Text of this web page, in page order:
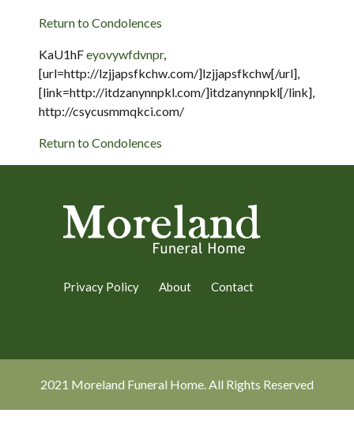
Return to Condolences
KaU1hFeyovywfdvnpr,
[url=http://lzjjapsfkchw.com/]lzjjapsfkchw[/url],
[link=http://itdzanynnpkl.com/]itdzanynnpkl[/link],
http://csycusmmqkci.com/
Return to Condolences
Privacy Policy About Contact
2021 Moreland Funeral Home. All Rights Reserved